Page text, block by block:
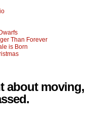
Than Forever
is Born
about moving,